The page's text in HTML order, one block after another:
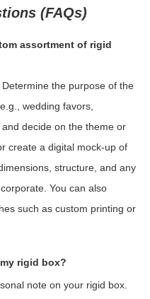
(FAQs)
assortment of rigid
the purpose of the
wedding favors,
decide on the theme or
create a digital mock-up of
structure, and any
You can also
such as custom printing or
rigid box?
note on your rigid box.